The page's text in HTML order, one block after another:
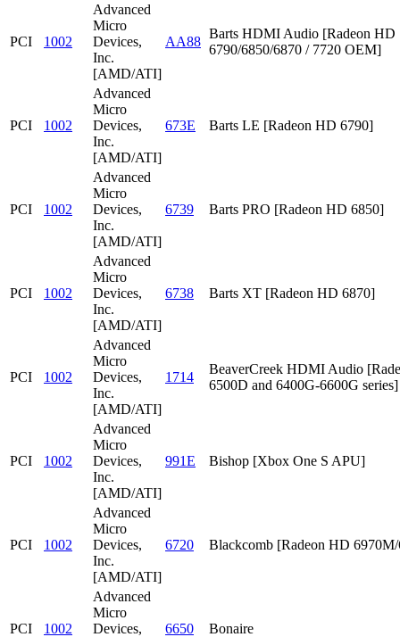
PCI 1002
Advanced
Micro
Devices,
Inc.
[AMD/ATI]
AA88
Barts HDMI Audio [Radeon HD
6790/6850/6870 / 7720 OEM]
PCI 1002
Advanced
Micro
Devices,
Inc.
[AMD/ATI]
673E Barts LE [Radeon HD 6790]
PCI 1002
Advanced
Micro
Devices,
Inc.
[AMD/ATI]
6739 Barts PRO [Radeon HD 6850]
PCI 1002
Advanced
Micro
Devices,
Inc.
[AMD/ATI]
6738 Barts XT [Radeon HD 6870]
PCI 1002
Advanced
Micro
Devices,
Inc.
[AMD/ATI]
1714
BeaverCreek HDMI Audio
6500D and 6400G-6600G series]
PCI 1002
Advanced
Micro
Devices,
Inc.
[AMD/ATI]
991E Bishop [Xbox One S APU]
PCI 1002
Advanced
Micro
Devices,
Inc.
[AMD/ATI]
6720 Blackcomb [Radeon HD
PCI 1002
Advanced
Micro
Devices,
6650 Bonaire